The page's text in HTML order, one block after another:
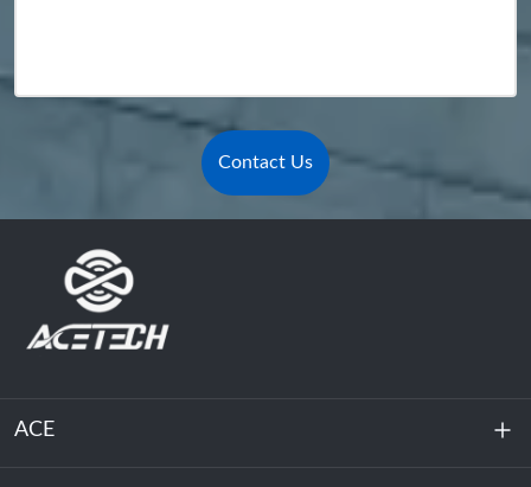
Contact Us
ACE